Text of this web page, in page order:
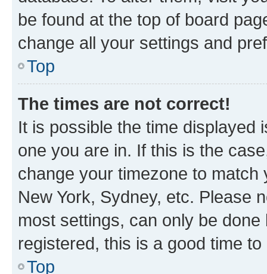
be found at the top of board
change all your settings and
Top
The times are not correct!
It is possible the time displayed
one you are in. If this is the
change your timezone to
New York, Sydney, etc. Please
most settings, can only be
registered, this is a good time to
Top